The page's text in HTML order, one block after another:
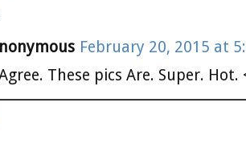
February 20, 2015 at
These pics Are. Super. Hot.